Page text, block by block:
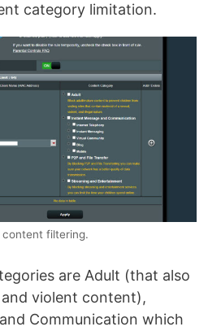
category limitation.
content filtering.
are Adult (that also
violent content),
Communication which